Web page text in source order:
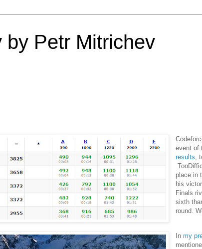
Petr Mitrichev
event of
results ,
place in
his
Finals
sixth
round.
Inmy